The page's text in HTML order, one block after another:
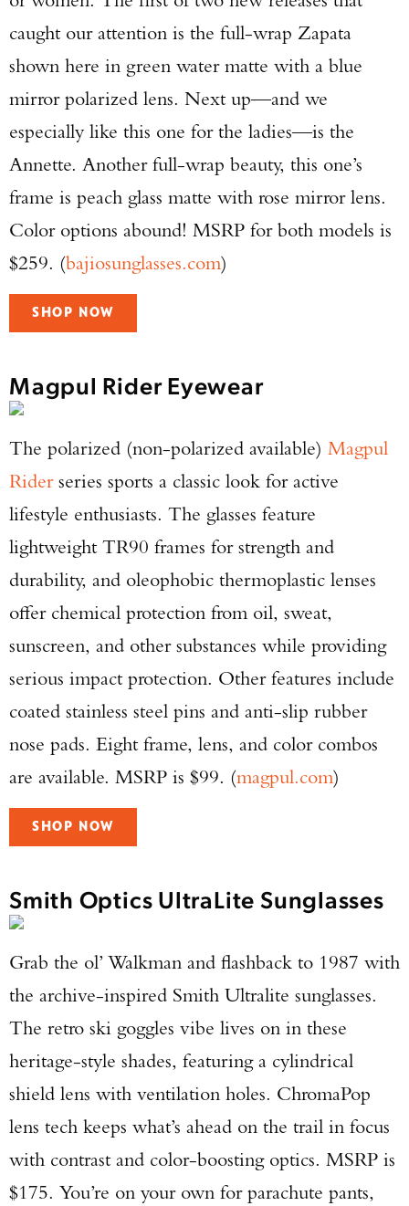
caught our attention is the full-wrap Zapata
shown here in green water matte with a blue
mirror polarized lens. Next up—and we
especially like this one for the ladies—is the
Annette. Another full-wrap beauty, this one’s
frame is peach glass matte with rose mirror lens.
Color options abound! MSRP for both models is
$259. (bajiosunglasses.com)
SHOP NOW
Magpul Rider Eyewear
The polarized (non-polarized available) Magpul
Riderseries sports a classic look for active
lifestyle enthusiasts. The glasses feature
lightweight TR90 frames for strength and
durability, and oleophobic thermoplastic lenses
offer chemical protection from oil, sweat,
sunscreen, and other substances while providing
serious impact protection. Other features include
coated stainless steel pins and anti-slip rubber
nose pads. Eight frame, lens, and color combos
are available. MSRP is $99. (magpul.com)
SHOP NOW
Smith Optics UltraLite Sunglasses
Grab the ol’ Walkman and flashback to 1987 with
the archive-inspired Smith Ultralite sunglasses.
The retro ski goggles vibe lives on in these
heritage-style shades, featuring a cylindrical
shield lens with ventilation holes. ChromaPop
lens tech keeps what’s ahead on the trail in focus
with contrast and color-boosting optics. MSRP is
$175. You’re on your own for parachute pants,